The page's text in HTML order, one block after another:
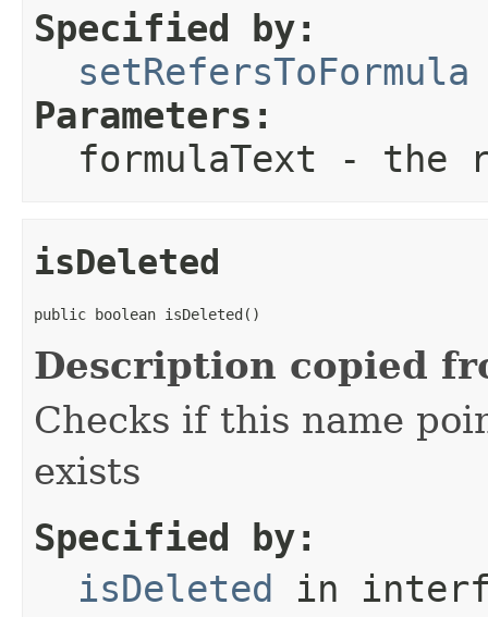
Specified by:
setRefersToFormula
Parameters:
formulaText - the
isDeleted
public boolean isDeleted()
Description copied
Checks if this name
exists
Specified by:
isDeleted
in